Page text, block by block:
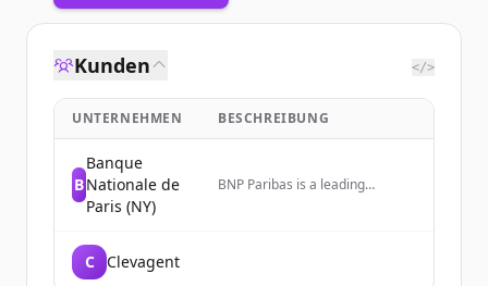
Kunden </>
UNTERNEHMEN BESCHREIBUNG
B
Banque
Nationale de
Paris (NY)
BNP Paribas is a leading
C Clevagent